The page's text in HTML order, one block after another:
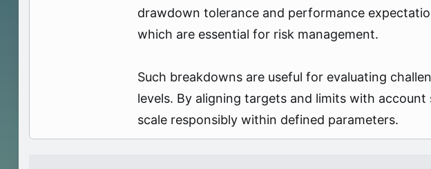
drawdown tolerance and performance
which are essential for risk management.
Such breakdowns are useful for evaluating
levels. By aligning targets and limits with
scale responsibly within defined parameters.